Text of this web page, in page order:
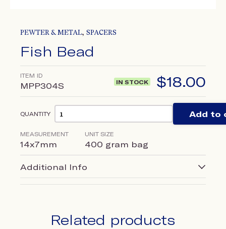
PEWTER & METAL, SPACERS
Fish Bead
ITEM ID
MPP304S IN STOCK $18.00
QUANTITY Add to
MEASUREMENT
14x7mm
UNIT SIZE
400 gram bag
Additional Info
Related products